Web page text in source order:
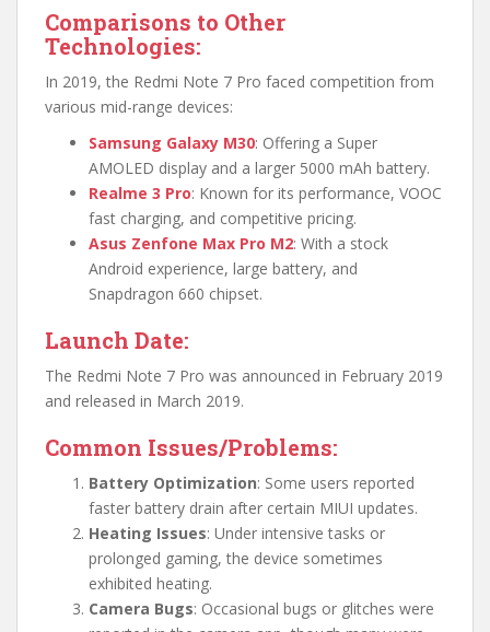
Comparisons to Other
Technologies:
In 2019, the Redmi Note 7 Pro faced competition from
various mid-range devices:
Samsung Galaxy M30: Offering a Super
AMOLED display and a larger 5000 mAh battery.
Realme 3 Pro: Known for its performance, VOOC
fast charging, and competitive pricing.
Asus Zenfone Max Pro M2: With a stock
Android experience, large battery, and
Snapdragon 660 chipset.
Launch Date:
The Redmi Note 7 Pro was announced in February 2019
and released in March 2019.
Common Issues/Problems:
Battery Optimization: Some users reported
faster battery drain after certain MIUI updates.
Heating Issues: Under intensive tasks or
prolonged gaming, the device sometimes
exhibited heating.
Camera Bugs: Occasional bugs or glitches were